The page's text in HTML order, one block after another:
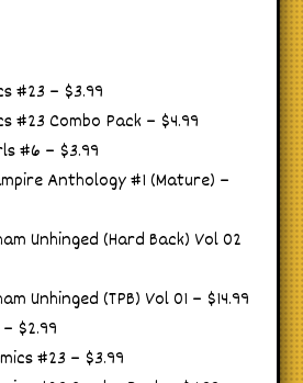
#23 – $3.99
#23 Combo Pack – $4.99
#6 – $3.99
Anthology #1 (Mature) –
Unhinged (Hard Back) Vol 02
Unhinged (TPB) Vol 01 – $14.99
$2.99
#23 – $3.99